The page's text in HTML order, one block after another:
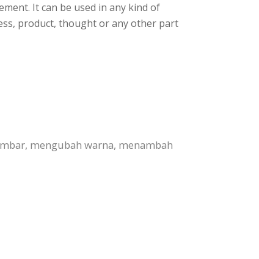
It can be used in any kind of
product, thought or any other part
mengubah warna, menambah